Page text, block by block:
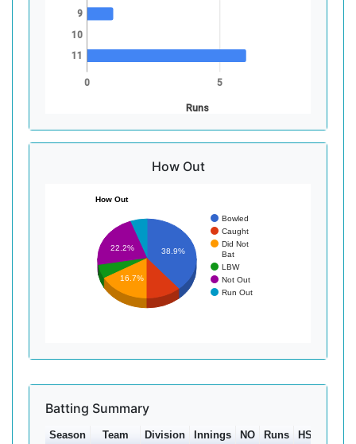
0 5
Runs
9
10
11
How Out
How Out
Bowled
Caught
Did Not
Bat
LBW
Not Out
Run Out
38.9%
22.2%
16.7%
Batting Summary
Season Team Division Innings NO Runs HS